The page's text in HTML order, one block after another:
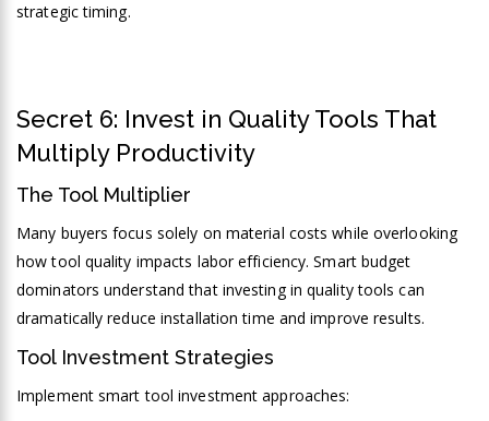
strategic timing.
Secret 6: Invest in Quality Tools That
Multiply Productivity
The Tool Multiplier
Many buyers focus solely on material costs while overlooking
how tool quality impacts labor efficiency. Smart budget
dominators understand that investing in quality tools can
dramatically reduce installation time and improve results.
Tool Investment Strategies
Implement smart tool investment approaches: